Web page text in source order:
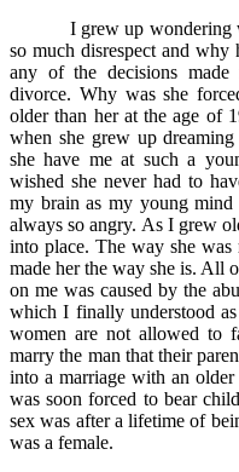
I grew up wondering
so much disrespect and why
any of the decisions
divorce. Why was she
older than her at the age of
when she grew up
she have me at such a
wished she never had to
my brain as my young mind
always so angry. As I grew
into place. The way she
made her the way she is. All
on me was caused by the
which I finally understood
women are not allowed to
marry the man that their
into a marriage with an
was soon forced to bear
sex was after a lifetime of
was a female.